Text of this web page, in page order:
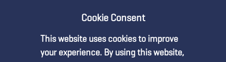
Cookie Consent
This website uses cookies to improve
your experience. By using this website,
Premium Content